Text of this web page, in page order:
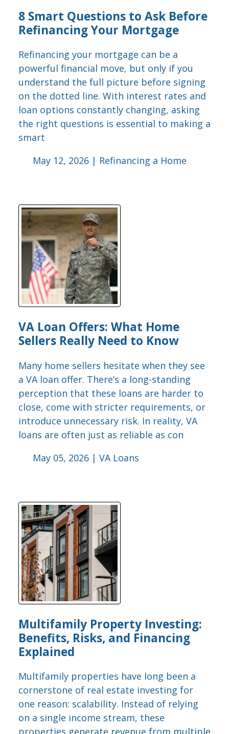
8 Smart Questions to Ask Before
Refinancing Your Mortgage
Refinancing your mortgage can be a
powerful financial move, but only if you
understand the full picture before signing
on the dotted line. With interest rates and
loan options constantly changing, asking
the right questions is essential to making a
smart
May 12, 2026 | Refinancing a Home
VA Loan Offers: What Home
Sellers Really Need to Know
Many home sellers hesitate when they see
a VA loan offer. There’s a long-standing
perception that these loans are harder to
close, come with stricter requirements, or
introduce unnecessary risk. In reality, VA
loans are often just as reliable as con
May 05, 2026 | VA Loans
Multifamily Property Investing:
Benefits, Risks, and Financing
Explained
Multifamily properties have long been a
cornerstone of real estate investing for
one reason: scalability. Instead of relying
on a single income stream, these